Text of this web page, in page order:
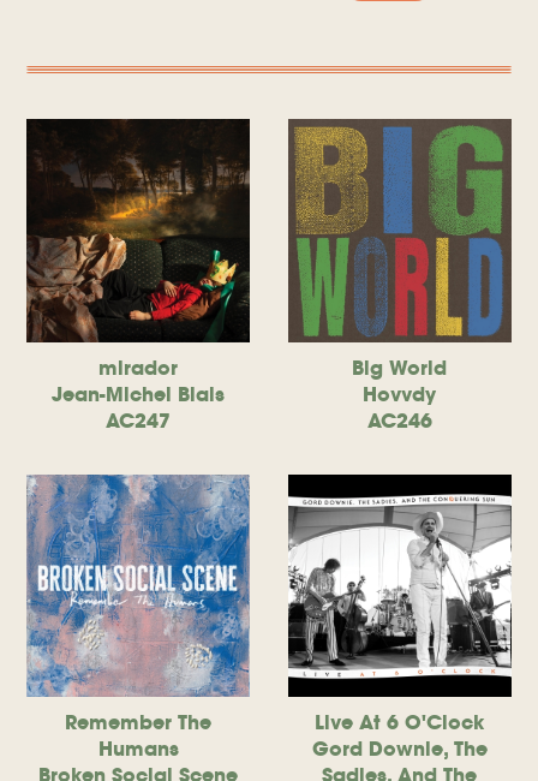
mirador
Jean-Michel Blais
AC247
Big World
Hovvdy
AC246
Remember The
Humans
Broken Social Scene
Live At 6 O'Clock
Gord Downie, The
Sadies, And The